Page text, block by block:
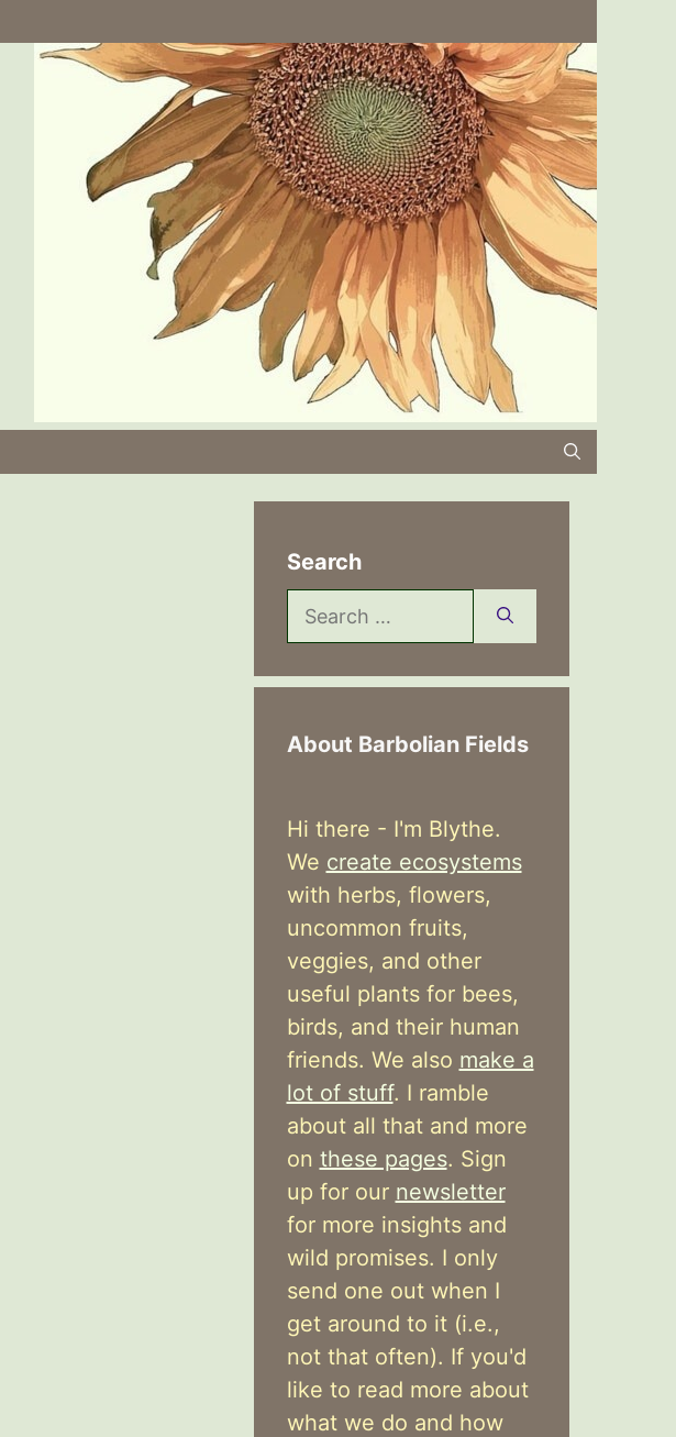
Search
Search
for:
About Barbolian Fields
Hi there - I'm Blythe.
We create ecosystems
with herbs, flowers,
uncommon fruits,
veggies, and other
useful plants for bees,
birds, and their human
friends. We also make a
lot of stuff. I ramble
about all that and more
on these pages. Sign
up for our newsletter
for more insights and
wild promises. I only
send one out when I
get around to it (i.e.,
not that often). If you'd
like to read more about
what we do and how